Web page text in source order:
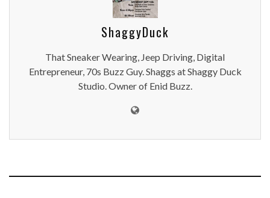
ShaggyDuck
That Sneaker Wearing, Jeep Driving, Digital
Entrepreneur, 70s Buzz Guy. Shaggs at Shaggy Duck
Studio. Owner of Enid Buzz.